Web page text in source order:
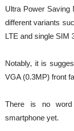
Ultra Power Saving
different variants
LTE and single SIM
Notably, it is
VGA (0.3MP) front
There is no
smartphone yet.